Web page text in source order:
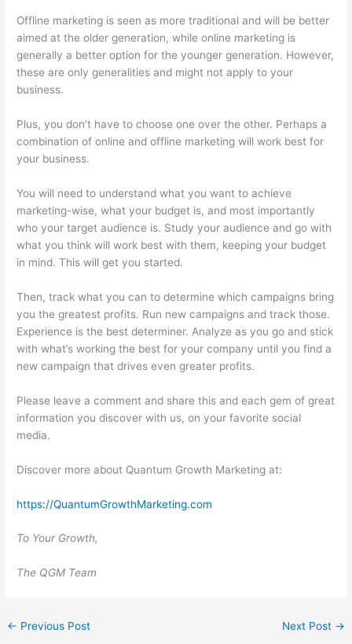
Offline marketing is seen as more traditional and will be better
aimed at the older generation, while online marketing is
generally a better option for the younger generation. However,
these are only generalities and might not apply to your
business.
Plus, you don’t have to choose one over the other. Perhaps a
combination of online and offline marketing will work best for
your business.
You will need to understand what you want to achieve
marketing-wise, what your budget is, and most importantly
who your target audience is. Study your audience and go with
what you think will work best with them, keeping your budget
in mind. This will get you started.
Then, track what you can to determine which campaigns bring
you the greatest profits. Run new campaigns and track those.
Experience is the best determiner. Analyze as you go and stick
with what’s working the best for your company until you find a
new campaign that drives even greater profits.
Please leave a comment and share this and each gem of great
information you discover with us, on your favorite social
media.
Discover more about Quantum Growth Marketing at:
https://QuantumGrowthMarketing.com
To Your Growth,
The QGM Team
← Previous Post Next Post →